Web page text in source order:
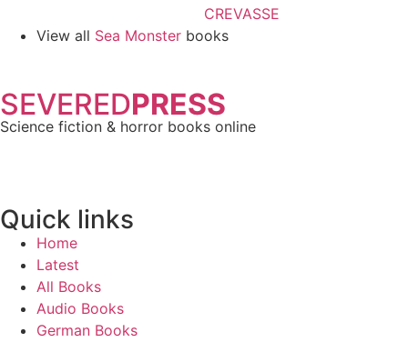
View all Sea Monster books
SEVEREDPRESS
Science fiction & horror books online
Quick links
Home
Latest
All Books
Audio Books
German Books